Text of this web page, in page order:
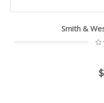
Smith &